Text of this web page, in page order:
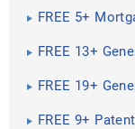
FREE 5+
FREE 13+
FREE 19+
FREE 9+